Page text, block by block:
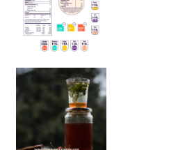
Sip Your Way to Immunity Bliss: 5 Must-Try Ayurv